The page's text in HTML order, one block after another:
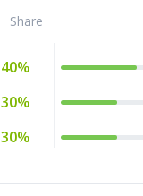
Share
40%
30%
30%